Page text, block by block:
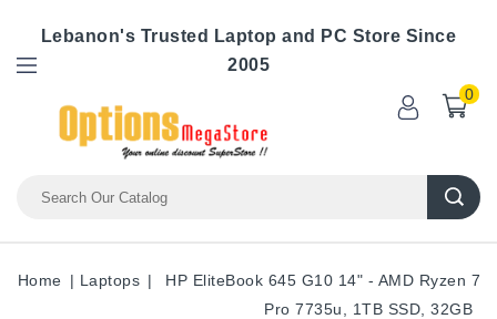
Lebanon's Trusted Laptop and PC Store Since
2005
0
Home Laptops
HP EliteBook 645 G10 14" - AMD Ryzen 7
Pro 7735u, 1TB SSD, 32GB